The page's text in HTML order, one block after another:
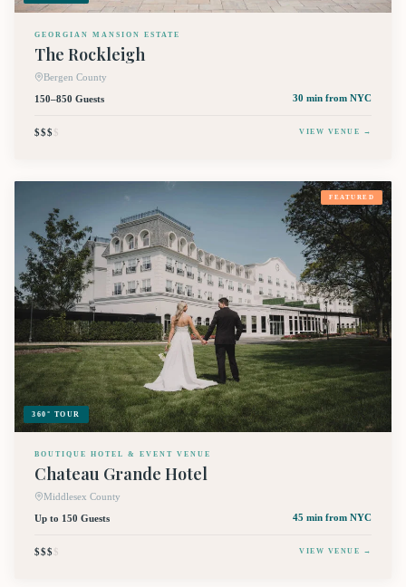
GEORGIAN MANSION ESTATE
The Rockleigh
Bergen County
150–850 Guests
30 min from NYC
$$$$ VIEW VENUE →
360° TOUR
FEATURED
BOUTIQUE HOTEL & EVENT VENUE
Chateau Grande Hotel
Middlesex County
Up to 150 Guests
45 min from NYC
$$$$ VIEW VENUE →